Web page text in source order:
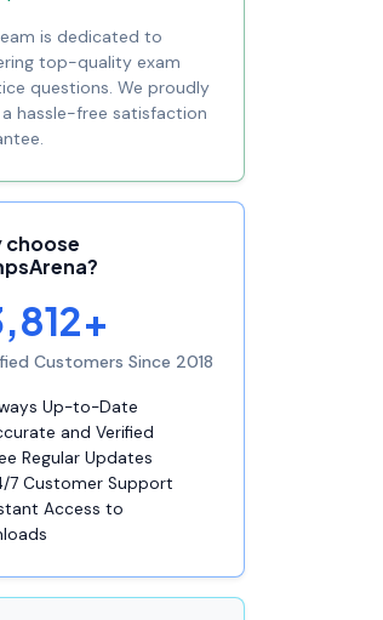
is dedicated to
top-quality exam
questions. We proudly
hassle-free satisfaction
choose
Customers Since 2018
Up-to-Date
and Verified
Regular Updates
7 Customer Support
Access to